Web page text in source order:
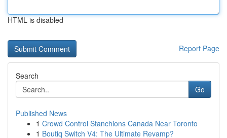
HTML is disabled
Report Page
Search
Go
Published News
1 Crowd Control Stanchions Canada Near Toronto
1 Boutiq Switch V4: The Ultimate Revamp?